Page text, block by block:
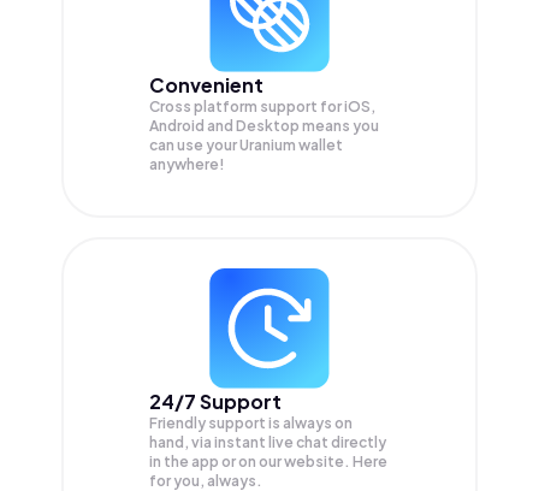
Convenient
Cross platform support for iOS,
Android and Desktop means you
can use your Uranium wallet
anywhere!
24/7 Support
Friendly support is always on
hand, via instant live chat directly
in the app or on our website. Here
for you, always.